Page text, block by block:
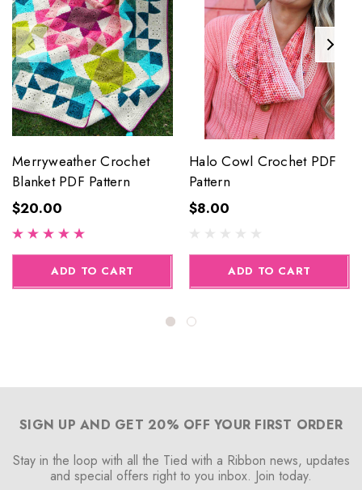
Merryweather Crochet
Blanket PDF Pattern
$20.00
ADD TO CART
Halo Cowl Crochet PDF
Pattern
$8.00
ADD TO CART
SIGN UP AND GET 20% OFF YOUR FIRST ORDER
Stay in the loop with all the Tied with a Ribbon news, updates
and special offers right to you inbox. Join today.